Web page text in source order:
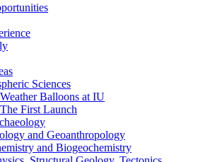
Sciences
Weather Balloons at IU
The First Launch
and Geoanthropology
and Biogeochemistry